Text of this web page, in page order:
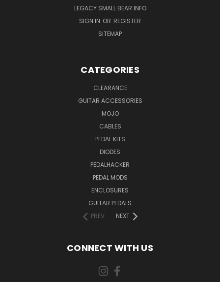
LEGACY SMALL BEAR INFO
SIGN IN OR REGISTER
SITEMAP
CATEGORIES
CLEARANCE
GUITAR ACCESSORIES
MOJO
CABLES
PEDAL KITS
DIODES
PEDALHACKER
PEDAL MODS
ENCLOSURES
GUITAR PEDALS
PREV
NEXT
CONNECT WITH US